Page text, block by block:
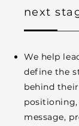
next
We help
define the
behind
positioning,
message,